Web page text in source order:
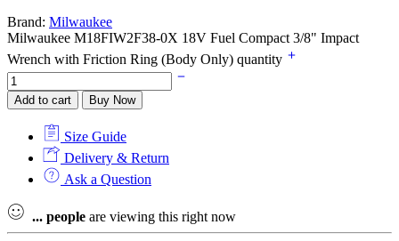
Brand: Milwaukee
Milwaukee M18FIW2F38-0X 18V Fuel Compact 3/8" Impact
Wrench with Friction Ring (Body Only) quantity
Add to cart Buy Now
Size Guide
Delivery & Return
Ask a Question
... people are viewing this right now